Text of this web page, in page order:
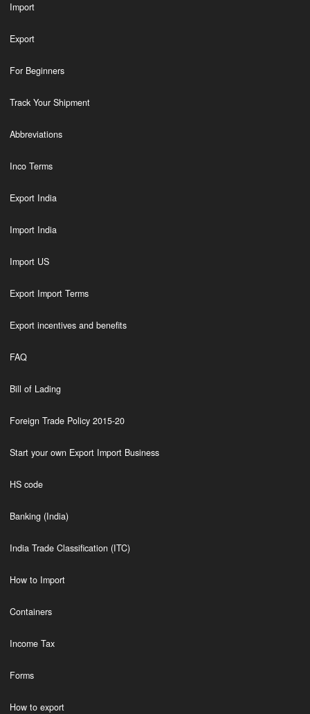
Import
Export
For Beginners
Track Your Shipment
Abbreviations
Inco Terms
Export India
Import India
Import US
Export Import Terms
Export incentives and benefits
FAQ
Bill of Lading
Foreign Trade Policy 2015-20
Start your own Export Import Business
HS code
Banking (India)
India Trade Classification (ITC)
How to Import
Containers
Income Tax
Forms
How to export